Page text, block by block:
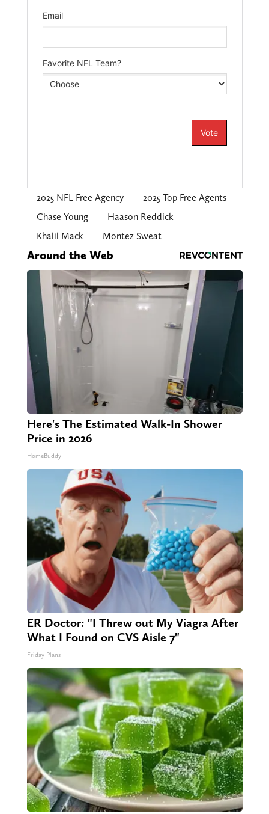
2025 NFL Free Agency
2025 Top Free Agents
Chase Young
Haason Reddick
Khalil Mack
Montez Sweat
Around the Web
Here's The Estimated Walk-In Shower
Price in 2026
HomeBuddy
ER Doctor: "I Threw out My Viagra After
What I Found on CVS Aisle 7"
Friday Plans